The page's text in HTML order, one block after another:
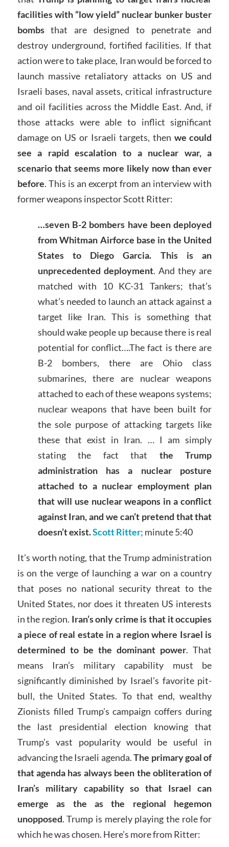
facilities with “low yield” nuclear bunker buster
bombsthat are designed to penetrate and
destroy underground, fortified facilities. If that
action were to take place, Iran would be forced to
launch massive retaliatory attacks on US and
Israeli bases, naval assets, critical infrastructure
and oil facilities across the Middle East. And, if
those attacks were able to inflict significant
damage on US or Israeli targets, then we could
see a rapid escalation to a nuclear war, a
scenario that seems more likely now than ever
before. This is an excerpt from an interview with
former weapons inspector Scott Ritter:
…seven B-2 bombers have been deployed
from Whitman Airforce base in the United
States to Diego Garcia. This is an
unprecedented deployment. And they are
matched with 10 KC-31 Tankers; that’s
what’s needed to launch an attack against a
target like Iran. This is something that
should wake people up because there is real
potential for conflict….The fact is there are
B-2 bombers, there are Ohio class
submarines, there are nuclear weapons
attached to each of these weapons systems;
nuclear weapons that have been built for
the sole purpose of attacking targets like
these that exist in Iran. … I am simply
stating the fact that the Trump
administration has a nuclear posture
attached to a nuclear employment plan
that will use nuclear weapons in a conflict
against Iran, and we can’t pretend that that
doesn’t exist.Scott Ritter; minute 5:40
It’s worth noting, that the Trump administration
is on the verge of launching a war on a country
that poses no national security threat to the
United States, nor does it threaten US interests
in the region. Iran’s only crime is that it occupies
a piece of real estate in a region where Israel is
determined to be the dominant power. That
means Iran’s military capability must be
significantly diminished by Israel’s favorite pit-
bull, the United States. To that end, wealthy
Zionists filled Trump’s campaign coffers during
the last presidential election knowing that
Trump’s vast popularity would be useful in
advancing the Israeli agenda.The primary goal of
that agenda has always been the obliteration of
Iran’s military capability so that Israel can
emerge as the as the regional hegemon
unopposed. Trump is merely playing the role for
which he was chosen. Here’s more from Ritter: